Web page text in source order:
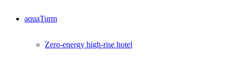
aquaTurm
Zero-energy high-rise hotel